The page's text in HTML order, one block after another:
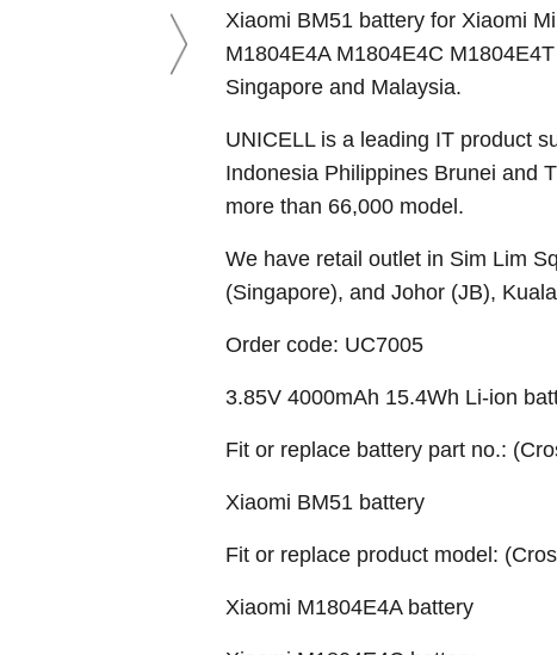
Xiaomi BM51 battery for Xiaomi
M1804E4A M1804E4C
Singapore and Malaysia.
UNICELL is a leading IT product
Indonesia Philippines Brunei and
more than 66,000 model.
We have retail outlet in Sim Lim
(Singapore), and Johor (JB),
Order code: UC7005
3.85V 4000mAh 15.4Wh Li-ion
Fit or replace battery part no.:
Xiaomi BM51 battery
Fit or replace product model:
Xiaomi M1804E4A battery